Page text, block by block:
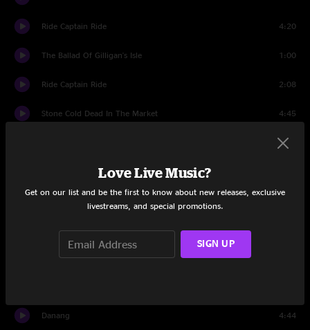
Ride Captain Ride 4:20
The Ballad Of Gilligan's Isle 1:00
Ride Captain Ride 2:08
Stone Cold Dead In The Market 4:45
2:54
Inner City Blues
Danang 4:44
Love Live Music?
Get on our list and be the first to know about new releases, exclusive
livestreams, and special promotions.
SIGN UP